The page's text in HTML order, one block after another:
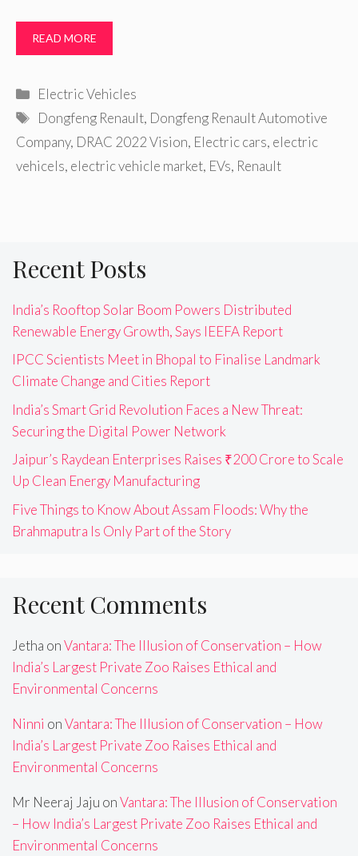
READ MORE
Categories
Electric Vehicles
Tags
Dongfeng Renault, Dongfeng Renault Automotive
Company, DRAC 2022 Vision, Electric cars, electric
vehicels, electric vehicle market, EVs, Renault
Recent Posts
India’s Rooftop Solar Boom Powers Distributed
Renewable Energy Growth, Says IEEFA Report
IPCC Scientists Meet in Bhopal to Finalise Landmark
Climate Change and Cities Report
India’s Smart Grid Revolution Faces a New Threat:
Securing the Digital Power Network
Jaipur’s Raydean Enterprises Raises ₹200 Crore to Scale
Up Clean Energy Manufacturing
Five Things to Know About Assam Floods: Why the
Brahmaputra Is Only Part of the Story
Recent Comments
Jetha onVantara: The Illusion of Conservation – How
India’s Largest Private Zoo Raises Ethical and
Environmental Concerns
Ninni onVantara: The Illusion of Conservation – How
India’s Largest Private Zoo Raises Ethical and
Environmental Concerns
Mr Neeraj Jaju onVantara: The Illusion of Conservation
– How India’s Largest Private Zoo Raises Ethical and
Environmental Concerns